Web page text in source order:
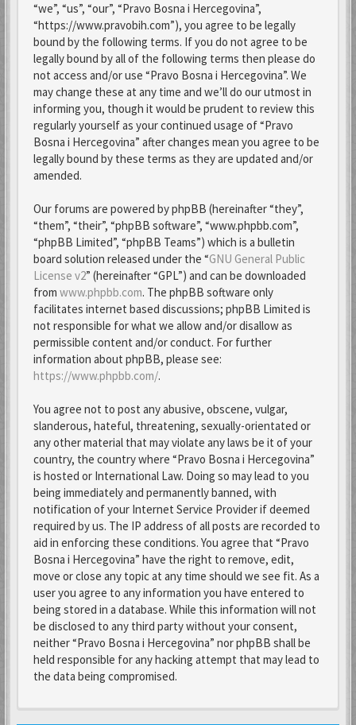
“we”, “us”, “our”, “Pravo Bosna i Hercegovina”,
“https://www.pravobih.com”), you agree to be legally
bound by the following terms. If you do not agree to be
legally bound by all of the following terms then please do
not access and/or use “Pravo Bosna i Hercegovina”. We
may change these at any time and we’ll do our utmost in
informing you, though it would be prudent to review this
regularly yourself as your continued usage of “Pravo
Bosna i Hercegovina” after changes mean you agree to be
legally bound by these terms as they are updated and/or
amended.
Our forums are powered by phpBB (hereinafter “they”,
“them”, “their”, “phpBB software”, “www.phpbb.com”,
“phpBB Limited”, “phpBB Teams”) which is a bulletin
board solution released under the “GNU General Public
License v2” (hereinafter “GPL”) and can be downloaded
from www.phpbb.com. The phpBB software only
facilitates internet based discussions; phpBB Limited is
not responsible for what we allow and/or disallow as
permissible content and/or conduct. For further
information about phpBB, please see:
https://www.phpbb.com/.
You agree not to post any abusive, obscene, vulgar,
slanderous, hateful, threatening, sexually-orientated or
any other material that may violate any laws be it of your
country, the country where “Pravo Bosna i Hercegovina”
is hosted or International Law. Doing so may lead to you
being immediately and permanently banned, with
notification of your Internet Service Provider if deemed
required by us. The IP address of all posts are recorded to
aid in enforcing these conditions. You agree that “Pravo
Bosna i Hercegovina” have the right to remove, edit,
move or close any topic at any time should we see fit. As a
user you agree to any information you have entered to
being stored in a database. While this information will not
be disclosed to any third party without your consent,
neither “Pravo Bosna i Hercegovina” nor phpBB shall be
held responsible for any hacking attempt that may lead to
the data being compromised.